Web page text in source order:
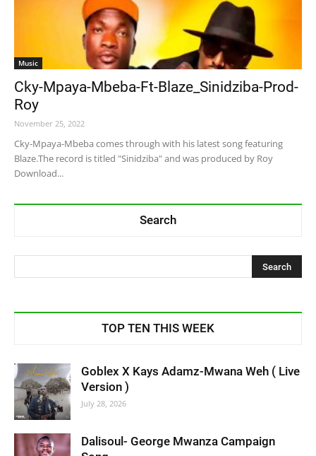
Music
Cky-Mpaya-Mbeba-Ft-Blaze_Sinidziba-Prod-
Roy
November 25, 2022
Cky-Mpaya-Mbeba comes through with his latest song featuring
Blaze.The record is titled "Sinidziba" and was produced by Roy
Download...
Search
TOP TEN THIS WEEK
Goblex X Kays Adamz-Mwana Weh ( Live
Version )
July 28, 2026
Dalisoul- George Mwanza Campaign